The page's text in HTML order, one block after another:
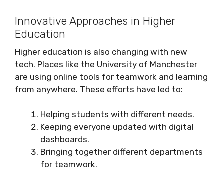
Innovative Approaches in Higher
Education
Higher education is also changing with new
tech. Places like the University of Manchester
are using online tools for teamwork and learning
from anywhere. These efforts have led to:
Helping students with different needs.
Keeping everyone updated with digital
dashboards.
Bringing together different departments
for teamwork.